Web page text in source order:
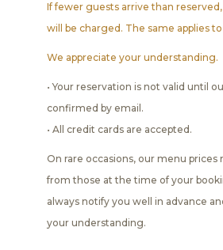
If fewer guests arrive than
will be charged. The same applies
We appreciate your understanding.
• Your reservation is not valid until
confirmed by email.
• All credit cards are accepted.
On rare occasions, our menu prices
from those at the time of your
always notify you well in advance
your understanding.